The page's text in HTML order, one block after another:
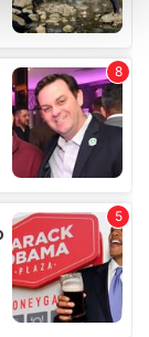
.
ads, to
our traffic.
of our site with
partners who